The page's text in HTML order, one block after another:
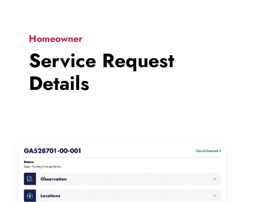
Homeowner
Service Request
Details